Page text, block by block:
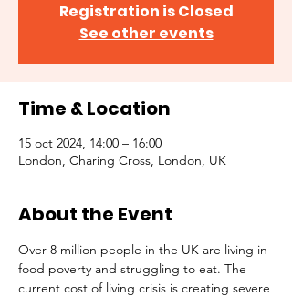
Registration is Closed
See other events
Time & Location
15 oct 2024, 14:00 – 16:00
London, Charing Cross, London, UK
About the Event
Over 8 million people in the UK are living in
food poverty and struggling to eat. The
current cost of living crisis is creating severe